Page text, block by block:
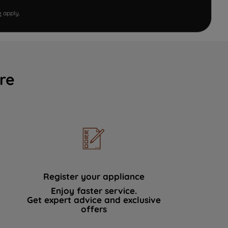
apply.
Register your appliance
Enjoy faster service.
Get expert advice and exclusive
offers